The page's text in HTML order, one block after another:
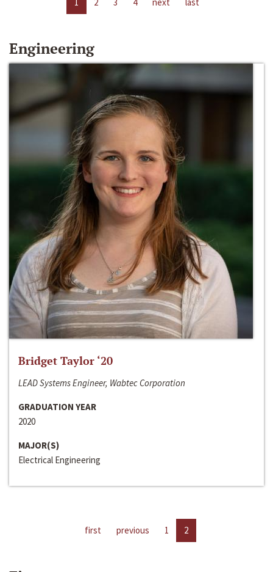
Engineering
Bridget Taylor ‘20
LEAD Systems Engineer, Wabtec Corporation
GRADUATION YEAR
2020
MAJOR(S)
Electrical Engineering
first previous 1 2